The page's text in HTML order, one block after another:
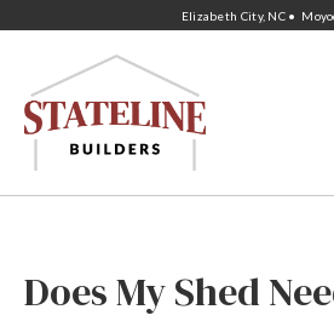
Elizabeth City, NC •
Does My Shed